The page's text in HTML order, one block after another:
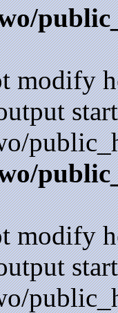
modify
modify